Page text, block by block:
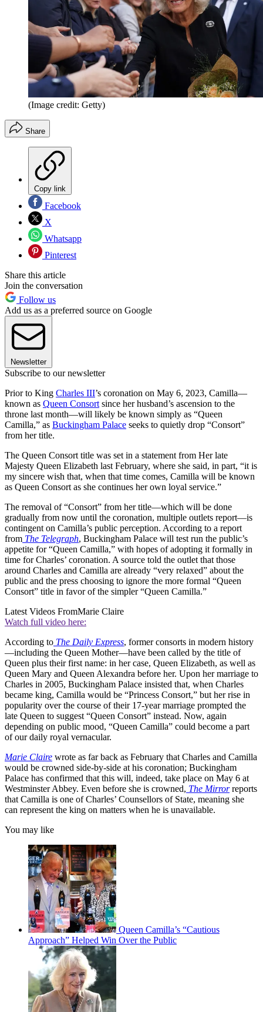
(Image credit: Getty)
Share
Copy link
Facebook
X
Whatsapp
Pinterest
Share this article
Join the conversation
Follow us
Add us as a preferred source on Google
Newsletter
Subscribe to our newsletter
Prior to King Charles III’s coronation on May 6, 2023, Camilla—
known as Queen Consort since her husband’s ascension to the
throne last month—will likely be known simply as “Queen
Camilla,” as Buckingham Palace seeks to quietly drop “Consort”
from her title.
The Queen Consort title was set in a statement from Her late
Majesty Queen Elizabeth last February, where she said, in part, “it is
my sincere wish that, when that time comes, Camilla will be known
as Queen Consort as she continues her own loyal service.”
The removal of “Consort” from her title—which will be done
gradually from now until the coronation, multiple outlets report—is
contingent on Camilla’s public perception. According to a report
from The Telegraph, Buckingham Palace will test run the public’s
appetite for “Queen Camilla,” with hopes of adopting it formally in
time for Charles’ coronation. A source told the outlet that those
around Charles and Camilla are already “very relaxed” about the
public and the press choosing to ignore the more formal “Queen
Consort” title in favor of the simpler “Queen Camilla.”
Latest Videos FromMarie Claire
Watch full video here:
According to The Daily Express, former consorts in modern history
—including the Queen Mother—have been called by the title of
Queen plus their first name: in her case, Queen Elizabeth, as well as
Queen Mary and Queen Alexandra before her. Upon her marriage to
Charles in 2005, Buckingham Palace insisted that, when Charles
became king, Camilla would be “Princess Consort,” but her rise in
popularity over the course of their 17-year marriage prompted the
late Queen to suggest “Queen Consort” instead. Now, again
depending on public mood, “Queen Camilla” could become a part
of our daily royal vernacular.
Marie Claire wrote as far back as February that Charles and Camilla
would be crowned side-by-side at his coronation; Buckingham
Palace has confirmed that this will, indeed, take place on May 6 at
Westminster Abbey. Even before she is crowned, The Mirrorreports
that Camilla is one of Charles’ Counsellors of State, meaning she
can represent the king on matters when he is unavailable.
You may like
Queen Camilla’s “Cautious
Approach” Helped Win Over the Public